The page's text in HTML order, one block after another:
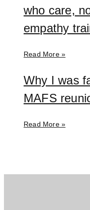
who care,
empathy
Read More »
Why I was
MAFS
Read More »